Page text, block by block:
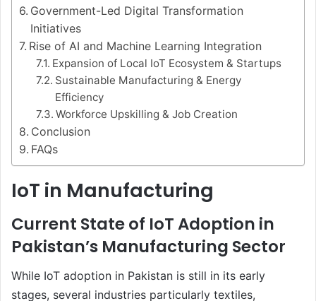
Government-Led Digital Transformation
Initiatives
Rise of AI and Machine Learning Integration
Expansion of Local IoT Ecosystem & Startups
Sustainable Manufacturing & Energy
Efficiency
Workforce Upskilling & Job Creation
Conclusion
FAQs
IoT in Manufacturing
Current State of IoT Adoption in
Pakistan’s Manufacturing Sector
While IoT adoption in Pakistan is still in its early
stages, several industries particularly textiles,